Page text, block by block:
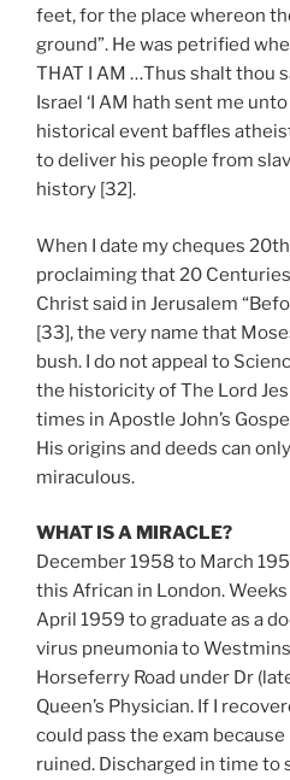
feet, for the place whereon
ground”. He was petrified
THAT I AM …Thus shalt thou
Israel ‘I AM hath sent me
historical event baffles
to deliver his people from
history [32].
When I date my cheques
proclaiming that 20
Christ said in Jerusalem
[33], the very name that
bush. I do not appeal to
the historicity of The Lord
times in Apostle John’s
His origins and deeds can
miraculous.
WHAT IS A MIRACLE?
December 1958 to March
this African in London.
April 1959 to graduate as a
virus pneumonia to
Horseferry Road under Dr
Queen’s Physician. If I
could pass the exam
ruined. Discharged in time to